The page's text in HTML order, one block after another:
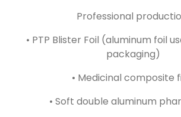
Professional
• PTP Blister Foil (aluminum foil
packaging)
• Medicinal composite
• Soft double aluminum